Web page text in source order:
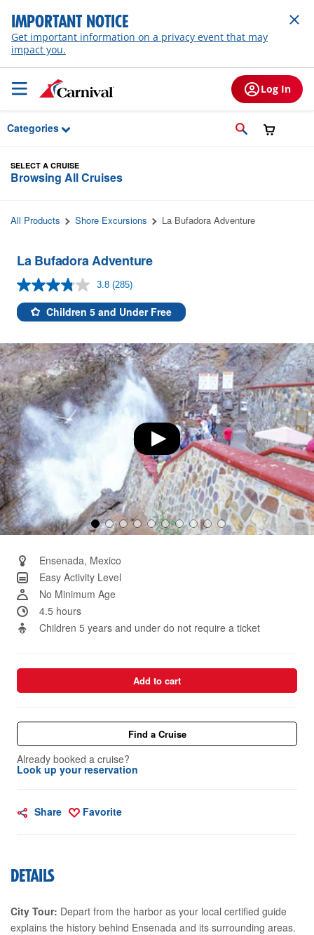
Skip to Main Content
IMPORTANT NOTICE
Get important information on a privacy event that may
impact you.
Log In
Categories
SELECT A CRUISE
Browsing All Cruises
All Products Shore Excursions La Bufadora Adventure
La Bufadora Adventure
3.8 Read
285
Reviews.
Same
link.
(285)
Children 5 and Under Free
Ensenada, Mexico
Easy Activity Level
No Minimum Age
4.5 hours
Children 5 years and under do not require a ticket
Add to cart
Find a Cruise
Already booked a cruise?
Look up your reservation
Share Favorite
DETAILS
City Tour: Depart from the harbor as your local certified guide
explains the history behind Ensenada and its surrounding areas.